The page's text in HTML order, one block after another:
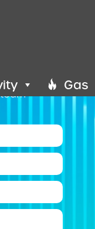
Gas
simply fill